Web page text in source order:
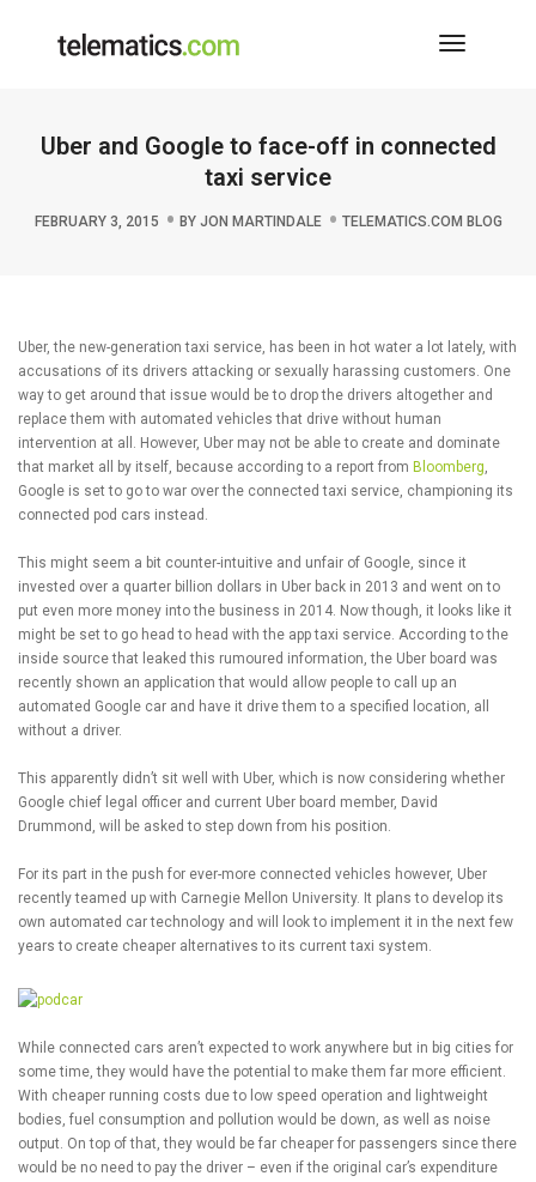
Toggle
Uber and Google to face-off in connected
taxi service
FEBRUARY 3, 2015 BY JON MARTINDALE TELEMATICS.COM BLOG
Uber, the new-generation taxi service, has been in hot water a lot lately, with
accusations of its drivers attacking or sexually harassing customers. One
way to get around that issue would be to drop the drivers altogether and
replace them with automated vehicles that drive without human
intervention at all. However, Uber may not be able to create and dominate
that market all by itself, because according to a report from Bloomberg,
Google is set to go to war over the connected taxi service, championing its
connected pod cars instead.
This might seem a bit counter-intuitive and unfair of Google, since it
invested over a quarter billion dollars in Uber back in 2013 and went on to
put even more money into the business in 2014. Now though, it looks like it
might be set to go head to head with the app taxi service. According to the
inside source that leaked this rumoured information, the Uber board was
recently shown an application that would allow people to call up an
automated Google car and have it drive them to a specified location, all
without a driver.
This apparently didn’t sit well with Uber, which is now considering whether
Google chief legal officer and current Uber board member, David
Drummond, will be asked to step down from his position.
For its part in the push for ever-more connected vehicles however, Uber
recently teamed up with Carnegie Mellon University. It plans to develop its
own automated car technology and will look to implement it in the next few
years to create cheaper alternatives to its current taxi system.
While connected cars aren’t expected to work anywhere but in big cities for
some time, they would have the potential to make them far more efficient.
With cheaper running costs due to low speed operation and lightweight
bodies, fuel consumption and pollution would be down, as well as noise
output. On top of that, they would be far cheaper for passengers since there
would be no need to pay the driver – even if the original car’s expenditure